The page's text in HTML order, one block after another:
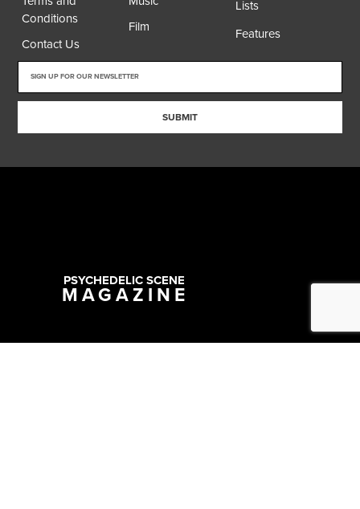
Conditions
Contact Us
Film
Lists
Features
SUBMIT
PSYCHEDELIC SCENE
MAGAZINE